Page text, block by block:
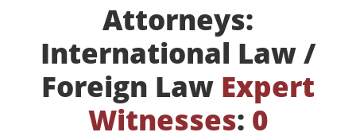
Attorneys:
International Law /
Foreign Law Expert
Witnesses: 0